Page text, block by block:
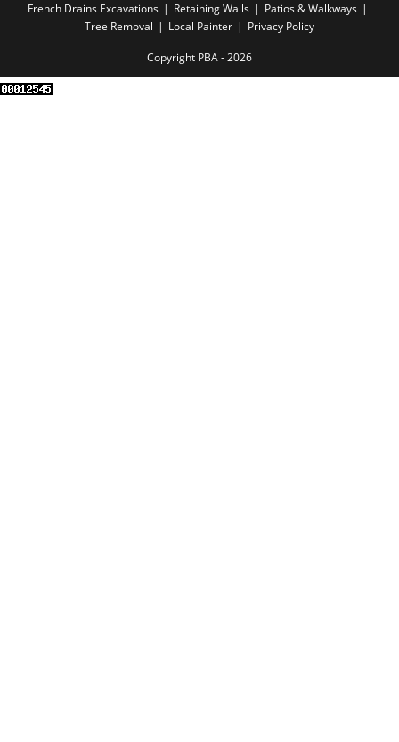
French Drains Excavations
Retaining Walls
Patios & Walkways
Tree Removal
Local Painter Privacy Policy
Copyright PBA - 2026